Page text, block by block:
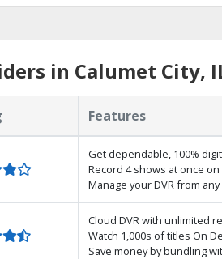
in Calumet City,
Features
Get dependable, 100%
Record 4 shows at once on
Manage your DVR from
Cloud DVR with unlimited
Watch 1,000s of titles On
Save money by bundling